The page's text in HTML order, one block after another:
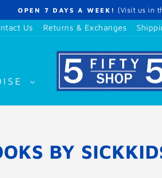
slideshow
OPEN 7 DAYS A WEEK! (Visit us in
Us Returns & Exchanges
BY